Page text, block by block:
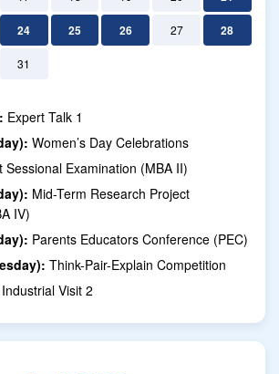
24 25 26 27 28
31
Expert Talk 1
Women’s Day Celebrations
Sessional Examination (MBA II)
Mid-Term Research Project
IV)
Parents Educators Conference (PEC)
Think-Pair-Explain Competition
Industrial Visit 2